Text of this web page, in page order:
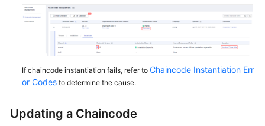
If chaincode instantiation fails, refer to Chaincode Instantiation Err
or Codes to determine the cause.
Updating a Chaincode